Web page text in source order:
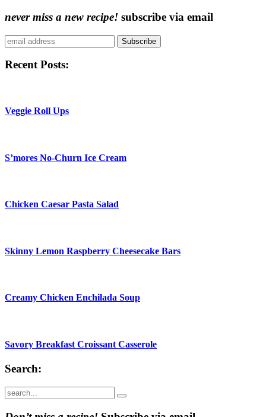
never miss a new recipe! subscribe via email
Subscribe
Recent Posts:
Veggie Roll Ups
S’mores No-Churn Ice Cream
Chicken Caesar Pasta Salad
Skinny Lemon Raspberry Cheesecake Bars
Creamy Chicken Enchilada Soup
Savory Breakfast Croissant Casserole
Search:
Submit